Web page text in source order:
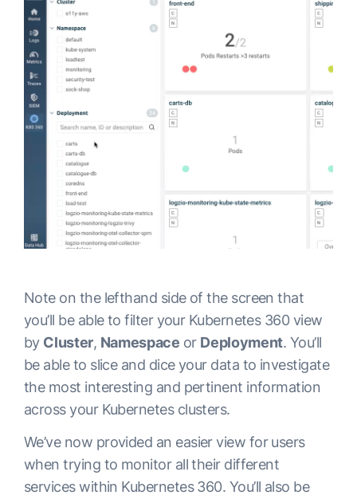
Note on the lefthand side of the screen that
you’ll be able to filter your Kubernetes 360 view
by Cluster, Namespace or Deployment. You’ll
be able to slice and dice your data to investigate
the most interesting and pertinent information
across your Kubernetes clusters.
We’ve now provided an easier view for users
when trying to monitor all their different
services within Kubernetes 360. You’ll also be